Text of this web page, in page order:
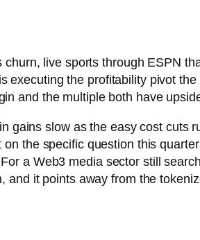
live sports through ESPN
executing the profitability pivot the
and the multiple both have
gains slow as the easy cost cuts
the specific question this quarter
a Web3 media sector still
and it points away from the